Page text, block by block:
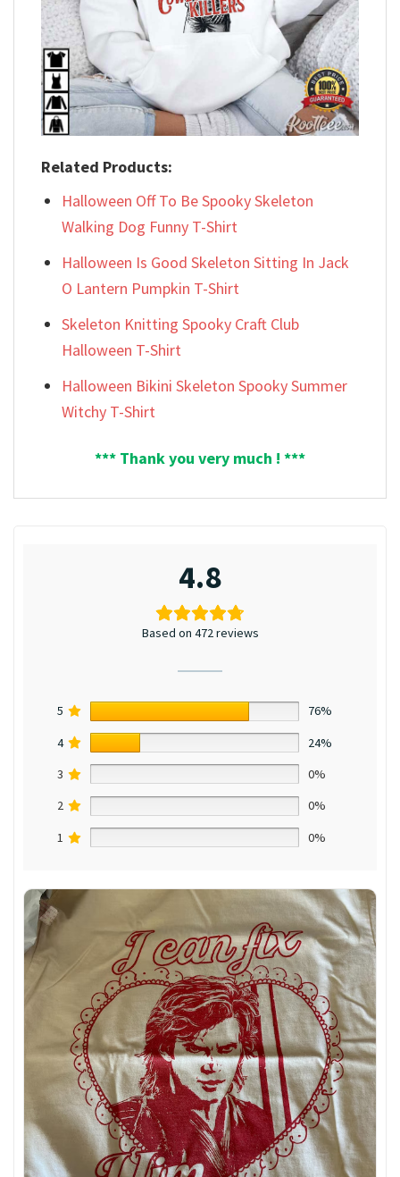
Related Products:
Halloween Off To Be Spooky Skeleton
Walking Dog Funny T-Shirt
Halloween Is Good Skeleton Sitting In Jack
O Lantern Pumpkin T-Shirt
Skeleton Knitting Spooky Craft Club
Halloween T-Shirt
Halloween Bikini Skeleton Spooky Summer
Witchy T-Shirt
*** Thank you very much ! ***
4.8
Based on 472 reviews
5
76%
4
24%
3
0%
2
0%
1
0%